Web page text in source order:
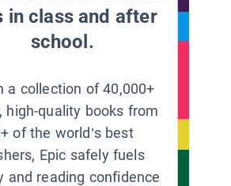
in class and after
school.
a collection of 40,000+
high-quality books from
of the world’s best
Epic safely fuels
and reading confidence